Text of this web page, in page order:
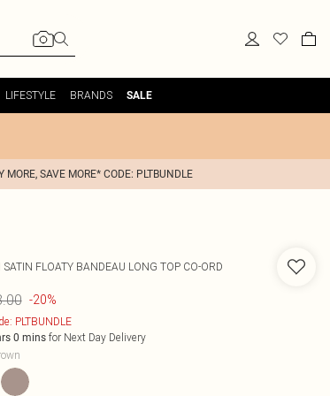
LIFESTYLE BRANDS SALE
MORE, SAVE MORE* CODE: PLTBUNDLE
FLOATY BANDEAU LONG TOP CO-ORD
-20%
PLTBUNDLE
0 minsfor Next Day Delivery